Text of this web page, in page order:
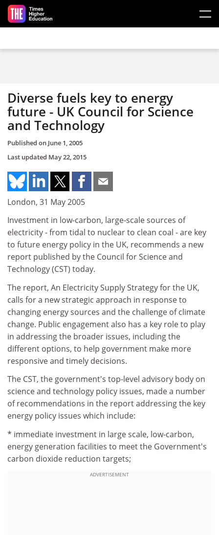
Skip to main content
Diverse fuels key to energy
future - UK Council for Science
and Technology
Published on June 1, 2005
Last updated May 22, 2015
London, 31 May 2005
Investment in low-carbon, large-scale sources of
electricity - from tidal to nuclear to clean coal - are key
to future energy policy in the UK, recommends a new
report published by the Council for Science and
Technology (CST) today.
The report, An Electricity Supply Strategy for the UK,
calls for a new strategic approach in response to
changing energy sources and the challenge of climate
change. Public engagement also has a key role to play
in addressing the broader issues, including the
different options, to help government make more
responsive and timely decisions.
The CST, the government's top-level advisory body on
science and technology policy issues, made a number
of recommendations in the report addressing the key
energy policy issues which include:
* immediate investment in large scale, low-carbon,
energy generation facilities to meet the Government's
carbon dioxide reduction targets;
ADVERTISEMENT